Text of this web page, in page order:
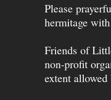
Please
hermitage
Friends of
non-profit
extent allowed